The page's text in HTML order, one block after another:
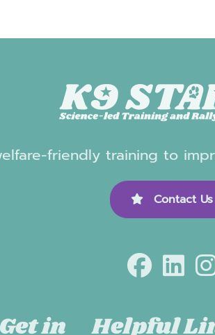
friendly training to
Contact Us
in
Helpful